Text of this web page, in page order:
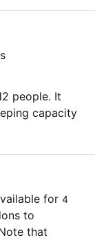
people. It
capacity
for 4
to
that